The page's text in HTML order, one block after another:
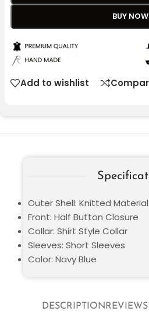
BUY NOW
Add to wishlist
DESCRIPTION
Outer Shell: Knitted Material
Front: Half Button Closure
Collar: Shirt Style Collar
Sleeves: Short Sleeves
Color: Navy Blue